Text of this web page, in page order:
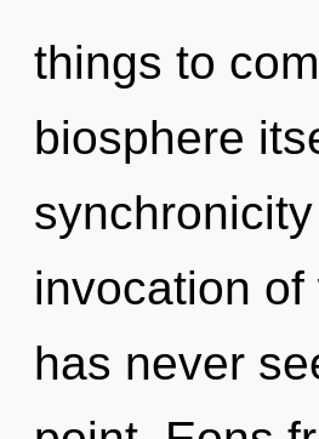
things to
biosphere
invocation
has never